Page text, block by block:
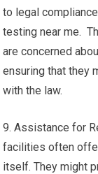
to legal
testing near me.
are concerned
ensuring that they
with the law.
9. Assistance for
facilities often
itself. They might